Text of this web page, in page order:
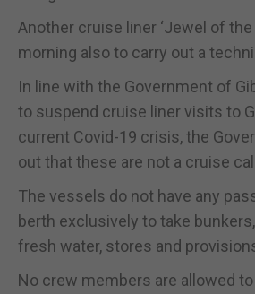
Another cruise liner ‘Jewel of the
morning also to carry out a
In line with the Government of
to suspend cruise liner visits to
current Covid-19 crisis, the
out that these are not a cruise
The vessels do not have any
berth exclusively to take
fresh water, stores and
No crew members are allowed